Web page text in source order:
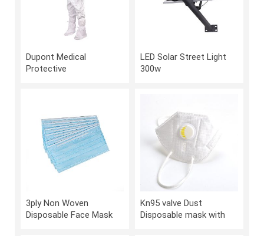
Dupont Medical
Protective
LED Solar Street Light
300w
3ply Non Woven
Disposable Face Mask
Kn95 valve Dust
Disposable mask with